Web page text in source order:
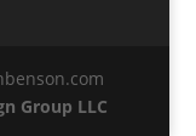
Group LLC